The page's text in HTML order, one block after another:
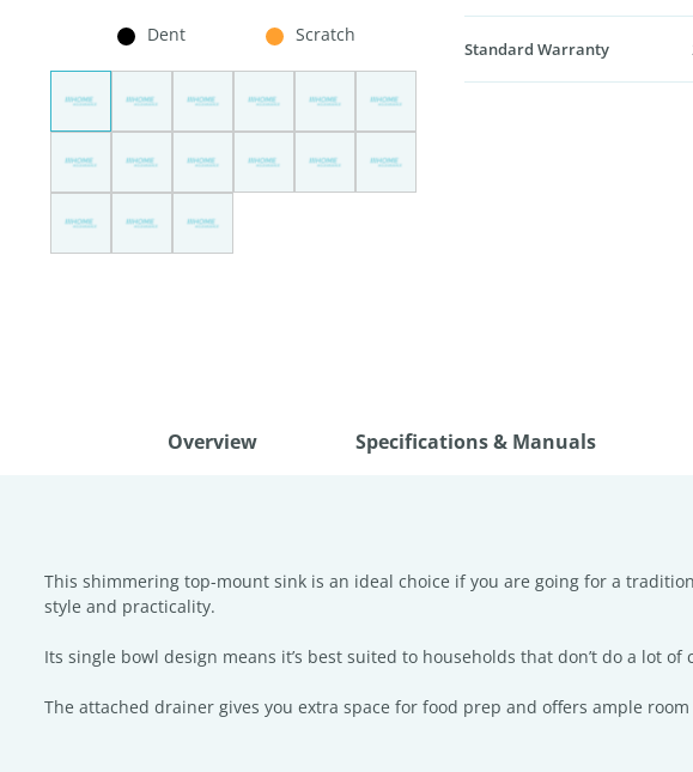
Dent Scratch
Standard Warranty
Overview Specifications & Manuals
This shimmering top-mount sink is an ideal choice if you are going for a
style and practicality.
Its single bowl design means it’s best suited to households that don’t do a lot
The attached drainer gives you extra space for food prep and offers ample